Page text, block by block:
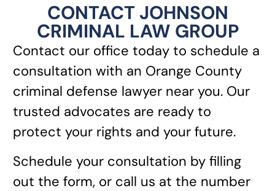
CONTACT JOHNSON
CRIMINAL LAW GROUP
Contact our office today to schedule a
consultation with an Orange County
criminal defense lawyer near you. Our
trusted advocates are ready to
protect your rights and your future.
Schedule your consultation by filling
out the form, or call us at the number